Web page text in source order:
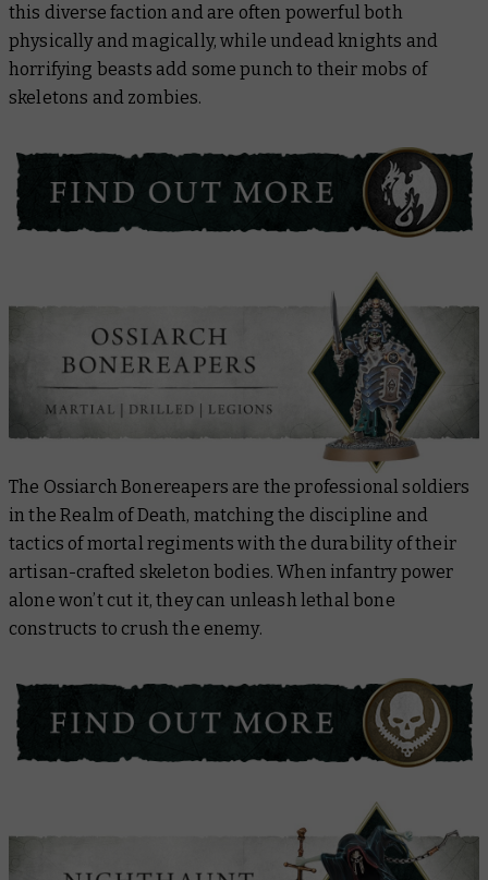
this diverse faction and are often powerful both
physically and magically, while undead knights and
horrifying beasts add some punch to their mobs of
skeletons and zombies.
The Ossiarch Bonereapers are the professional soldiers
in the Realm of Death, matching the discipline and
tactics of mortal regiments with the durability of their
artisan-crafted skeleton bodies. When infantry power
alone won’t cut it, they can unleash lethal bone
constructs to crush the enemy.